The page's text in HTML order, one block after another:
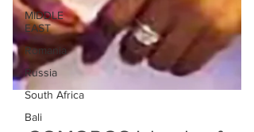
MIDDLE
EAST
Romania
Russia
South Africa
Bali